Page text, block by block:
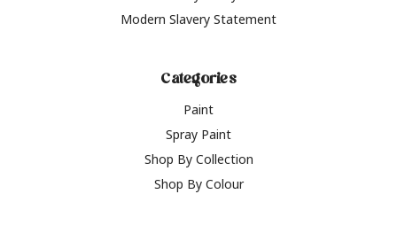
Modern Slavery Statement
Categories
Paint
Spray Paint
Shop By Collection
Shop By Colour